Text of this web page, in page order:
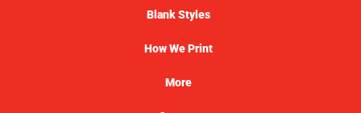
Blank Styles
How We Print
More